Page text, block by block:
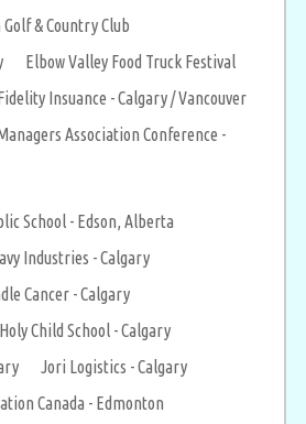
& Country Club
Elbow Valley Food Truck Festival
Insuance - Calgary / Vancouver
Association Conference -
School - Edson, Alberta
Industries - Calgary
Cancer - Calgary
Holy Child School - Calgary
Jori Logistics - Calgary
Canada - Edmonton